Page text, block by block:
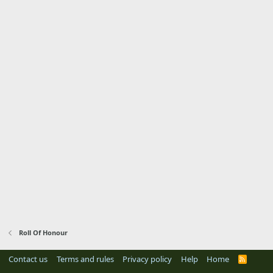
Roll Of Honour
Contact us Terms and rules Privacy policy Help Home
R
S